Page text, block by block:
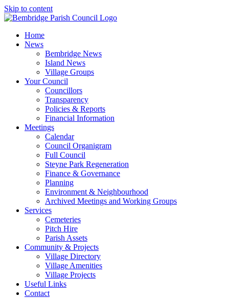
Skip to content
Home
News
Bembridge News
Island News
Village Groups
Your Council
Councillors
Transparency
Policies & Reports
Financial Information
Meetings
Calendar
Council Organigram
Full Council
Steyne Park Regeneration
Finance & Governance
Planning
Environment & Neighbourhood
Archived Meetings and Working Groups
Services
Cemeteries
Pitch Hire
Parish Assets
Community & Projects
Village Directory
Village Amenities
Village Projects
Useful Links
Contact